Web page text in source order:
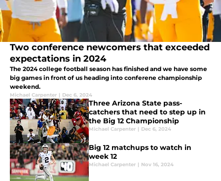
Two conference newcomers that exceeded
expectations in 2024
The 2024 college football season has finished and we have some
big games in front of us heading into conferene championship
weekend.
Michael Carpenter | Dec 6, 2024
Three Arizona State pass-
catchers that need to step up in
the Big 12 Championship
Michael Carpenter | Dec 6, 2024
Big 12 matchups to watch in
week 12
Michael Carpenter | Nov 16, 2024